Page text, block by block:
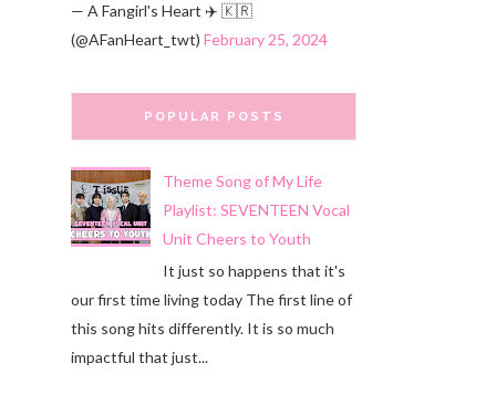
— A Fangirl's Heart ✈️ 🇰🇷
(@AFanHeart_twt) February 25, 2024
POPULAR POSTS
Theme Song of My Life
Playlist: SEVENTEEN Vocal
Unit Cheers to Youth
It just so happens that it's
our first time living today The first line of
this song hits differently. It is so much
impactful that just...